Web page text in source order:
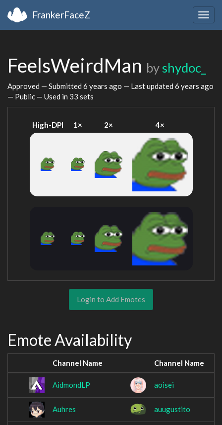
FrankerFaceZ
FeelsWeirdMan by shydoc_
Approved — Submitted 6 years ago — Last updated 6 years ago
— Public — Used in 33 sets
High-DPI 1× 2× 4×
Login to Add Emotes
Emote Availability
Channel Name Channel Name
AidmondLP aoisei
Auhres auugustito